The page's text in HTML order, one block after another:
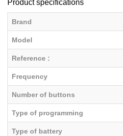
Product specifications
Brand
Model
Reference :
Frequency
Number of buttons
Type of programming
Type of battery